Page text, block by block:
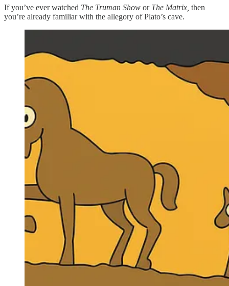
If you’ve ever watched The Truman Show or The Matrix, then
you’re already familiar with the allegory of Plato’s cave.